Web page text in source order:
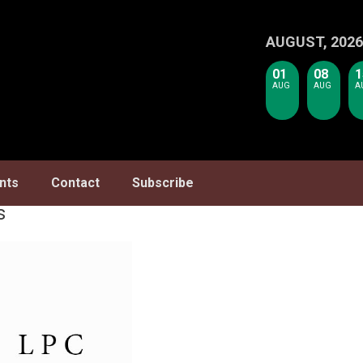
AUGUST, 2026
01
AUG
08
AUG
Contact Subscribe